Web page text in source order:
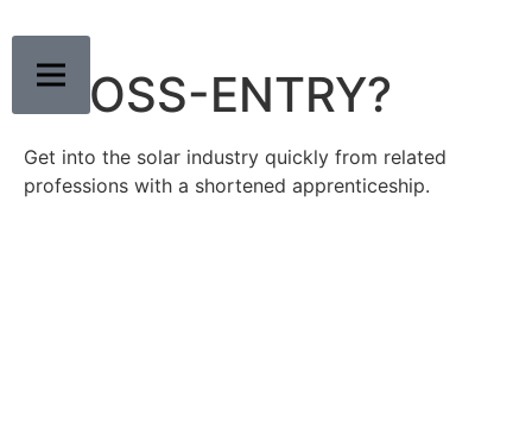
CROSS-ENTRY?
Get into the solar industry quickly from related
professions with a shortened apprenticeship.